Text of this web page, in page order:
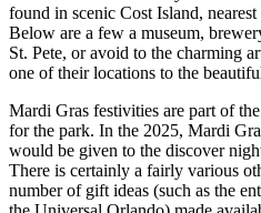
found in scenic Cost Island,
Below are a few a museum,
St. Pete, or avoid to the charming
one of their locations to the
Mardi Gras festivities are part of
for the park. In the 2025, Mardi
would be given to the discover
There is certainly a fairly various
number of gift ideas (such as the